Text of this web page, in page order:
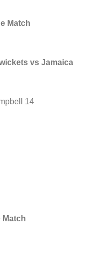
Match
vs Jamaica
14
Match